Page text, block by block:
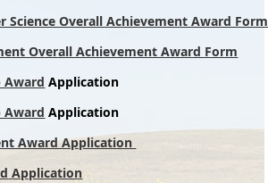
Science Overall Achievement Award Form
Overall Achievement Award Form
Award Application
Award Application
Award Application
Application